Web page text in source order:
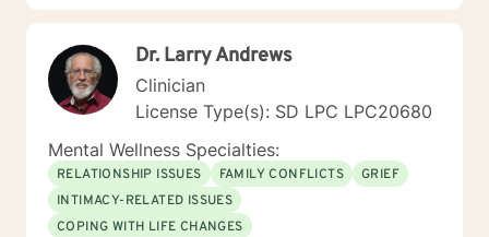
educating others and I will encourage readings based
forward to working with you.
Dr. Larry Andrews
Clinician
License Type(s): SD LPC LPC20680
Mental Wellness Specialties:
RELATIONSHIP ISSUES FAMILY CONFLICTS
GRIEF
INTIMACY-RELATED ISSUES
COPING WITH LIFE CHANGES